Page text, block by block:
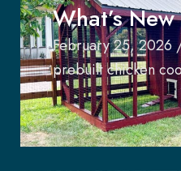
What’s
February 25, 2026
prebuilt chicken